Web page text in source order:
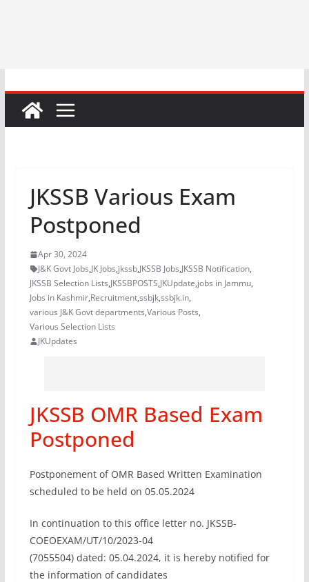
JKSSB Various Exam
Postponed
Apr 30, 2024
J&K Govt Jobs,JK Jobs,jkssb,JKSSB Jobs,JKSSB Notification,
JKSSB Selection Lists,JKSSBPOSTS,JKUpdate,jobs in Jammu,
Jobs in Kashmir,Recruitment,ssbjk,ssbjk.in,
various J&K Govt departments,Various Posts,
Various Selection Lists
JKUpdates
JKSSB OMR Based Exam
Postponed
Postponement of OMR Based Written Examination
scheduled to be held on 05.05.2024
In continuation to this office letter no. JKSSB-
COEOEXAM/UT/10/2023-04
(7055504) dated: 05.04.2024, it is hereby notified for
the information of candidates